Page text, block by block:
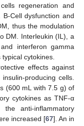
regeneration and
Β-Cell dysfunction and
thus the modulation
DM. Interleukin (IL), a
interferon gamma
cytokines.
effects against
producing cells.
(600 mL with 7.5 g) of
cytokines as TNF-α
anti-inflammatory
increased [67]. An in